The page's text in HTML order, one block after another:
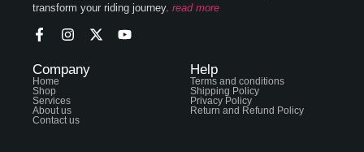
transform your riding journey. read more
Company
Home
Shop
Services
About us
Contact us
Help
Terms and conditions
Shipping Policy
Privacy Policy
Return and Refund Policy